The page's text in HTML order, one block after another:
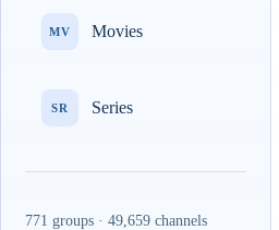
MV Movies
SR Series
771 groups · 49,659 channels